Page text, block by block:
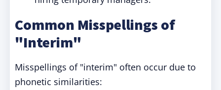
Common Misspellings of
"Interim"
Misspellings of "interim" often occur due to
phonetic similarities: